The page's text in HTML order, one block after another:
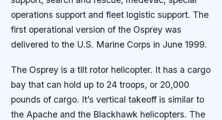
operations support and fleet logistic support. The
first operational version of the Osprey was
delivered to the U.S. Marine Corps in June 1999.
The Osprey is a tilt rotor helicopter. It has a cargo
bay that can hold up to 24 troops, or 20,000
pounds of cargo. It’s vertical takeoff is similar to
the Apache and the Blackhawk helicopters. The